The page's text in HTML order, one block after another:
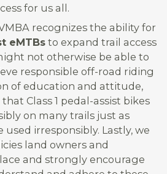
for us all.
recognizes the ability for
eMTBs to expand trail access
not otherwise be able to
responsible off-road riding
of education and attitude,
Class 1 pedal-assist bikes
on many trails just as
used irresponsibly. Lastly, we
land owners and
and strongly encourage